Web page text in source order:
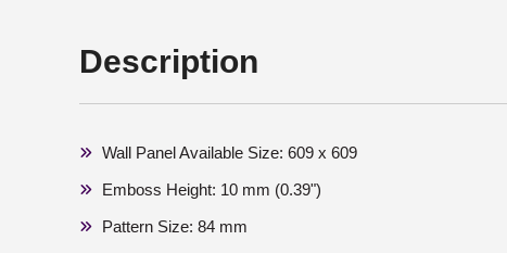
Description
Wall Panel Available Size: 609 x 609
Emboss Height: 10 mm (0.39")
Pattern Size: 84 mm